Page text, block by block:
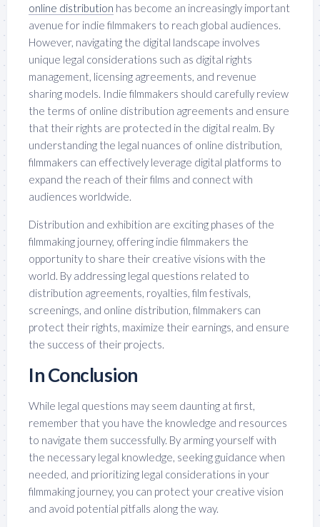
online distribution has become an increasingly important
avenue for indie filmmakers to reach global audiences.
However, navigating the digital landscape involves
unique legal considerations such as digital rights
management, licensing agreements, and revenue
sharing models. Indie filmmakers should carefully review
the terms of online distribution agreements and ensure
that their rights are protected in the digital realm. By
understanding the legal nuances of online distribution,
filmmakers can effectively leverage digital platforms to
expand the reach of their films and connect with
audiences worldwide.
Distribution and exhibition are exciting phases of the
filmmaking journey, offering indie filmmakers the
opportunity to share their creative visions with the
world. By addressing legal questions related to
distribution agreements, royalties, film festivals,
screenings, and online distribution, filmmakers can
protect their rights, maximize their earnings, and ensure
the success of their projects.
In Conclusion
While legal questions may seem daunting at first,
remember that you have the knowledge and resources
to navigate them successfully. By arming yourself with
the necessary legal knowledge, seeking guidance when
needed, and prioritizing legal considerations in your
filmmaking journey, you can protect your creative vision
and avoid potential pitfalls along the way.